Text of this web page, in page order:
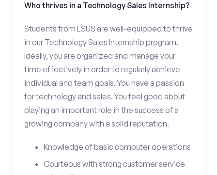
Who thrives in a Technology Sales Internship?
Students from LSUS are well-equipped to thrive
in our Technology Sales Internship program.
Ideally, you are organized and manage your
time effectively in order to regularly achieve
individual and team goals. You have a passion
for technology and sales. You feel good about
playing an important role in the success of a
growing company with a solid reputation.
Knowledge of basic computer operations
Courteous with strong customer service